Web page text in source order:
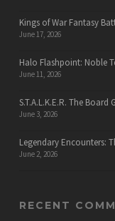
Kings of War Fantasy
June 17, 2026
Halo Flashpoint: Noble
June 11, 2026
S.T.A.L.K.E.R. The Board
June 3, 2026
Legendary Encounters:
June 2, 2026
RECENT